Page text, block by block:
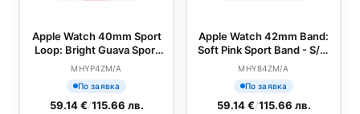
Apple Watch 40mm Sport
Loop: Bright Guava Sport
Loop (SEASONAL)
MHYP4ZM/A
По заявка
59.14 €/115.66 лв.
Apple Watch 42mm Band:
Soft Pink Sport Band - S/M
(SEASONAL)
MHY84ZM/A
По заявка
59.14 €/115.66 лв.